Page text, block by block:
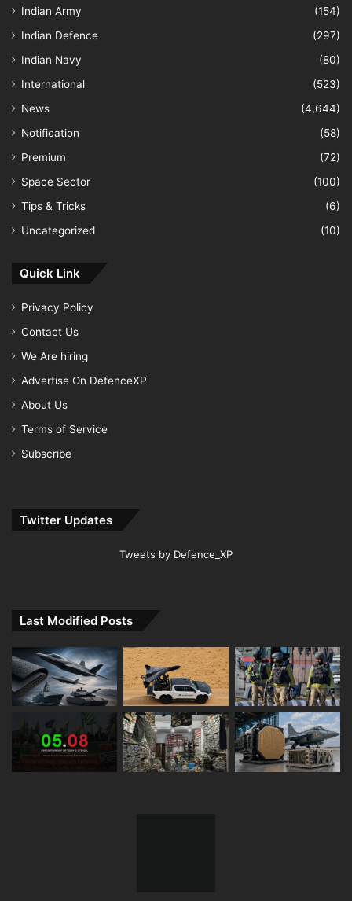
Indian Army
(154)
Indian Defence
(297)
Indian Navy
(80)
International
(523)
News
(4,644)
Notification
(58)
Premium
(72)
Space Sector
(100)
Tips & Tricks
(6)
Uncategorized
(10)
Quick Link
Privacy Policy
Contact Us
We Are hiring
Advertise On DefenceXP
About Us
Terms of Service
Subscribe
Twitter Updates
Tweets by Defence_XP
Last Modified Posts